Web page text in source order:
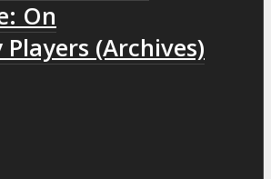
On
Players (Archives)